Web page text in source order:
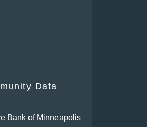
Data
Bank of Minneapolis